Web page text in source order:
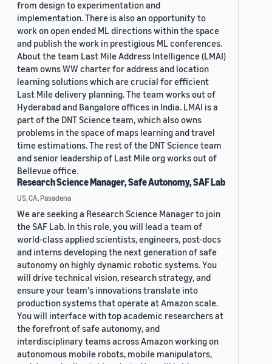
from design to experimentation and
implementation. There is also an opportunity to
work on open ended ML directions within the space
and publish the work in prestigious ML conferences.
About the team Last Mile Address Intelligence (LMAI)
team owns WW charter for address and location
learning solutions which are crucial for efficient
Last Mile delivery planning. The team works out of
Hyderabad and Bangalore offices in India. LMAI is a
part of the DNT Science team, which also owns
problems in the space of maps learning and travel
time estimations. The rest of the DNT Science team
and senior leadership of Last Mile org works out of
Bellevue office.
Research Science Manager, Safe Autonomy, SAF Lab
US, CA, Pasadena
We are seeking a Research Science Manager to join
the SAF Lab. In this role, you will lead a team of
world-class applied scientists, engineers, post-docs
and interns developing the next generation of safe
autonomy on highly dynamic robotic systems. You
will drive technical vision, research strategy, and
ensure your team's innovations translate into
production systems that operate at Amazon scale.
You will interface with top academic researchers at
the forefront of safe autonomy, and
interdisciplinary teams across Amazon working on
autonomous mobile robots, mobile manipulators,